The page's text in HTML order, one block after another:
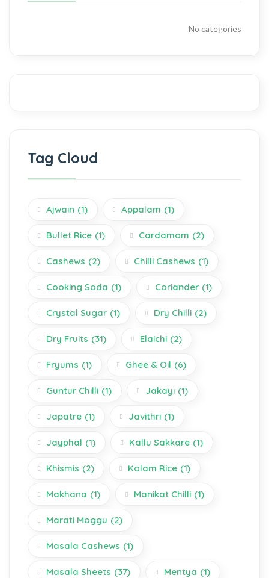
No categories
Tag Cloud
Ajwain (1) Appalam (1)
Bullet Rice (1) Cardamom (2)
Cashews (2) Chilli Cashews (1)
Cooking Soda (1) Coriander (1)
Crystal Sugar (1) Dry Chilli (2)
Dry Fruits (31) Elaichi (2)
Fryums (1) Ghee & Oil (6)
Guntur Chilli (1) Jakayi (1)
Japatre (1) Javithri (1)
Jayphal (1) Kallu Sakkare (1)
Khismis (2) Kolam Rice (1)
Makhana (1) Manikat Chilli (1)
Marati Moggu (2)
Masala Cashews (1)
Masala Sheets (37) Mentya (1)